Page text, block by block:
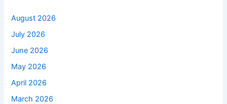
August 2026
July 2026
June 2026
May 2026
April 2026
March 2026